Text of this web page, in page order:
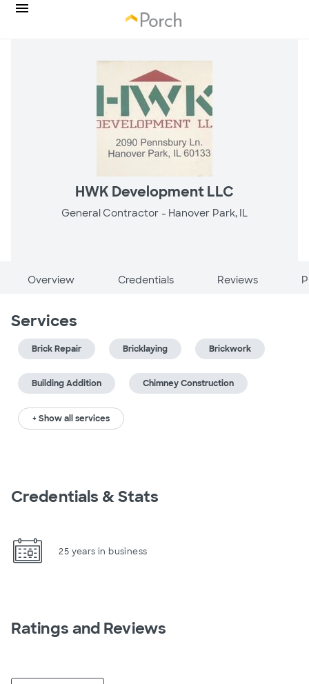
HWK Development LLC
General Contractor - Hanover Park, IL
Overview Credentials Reviews
Services
Brick Repair Bricklaying Brickwork
Building Addition Chimney Construction
+ Show all services
Credentials & Stats
25 years in business
Ratings and Reviews